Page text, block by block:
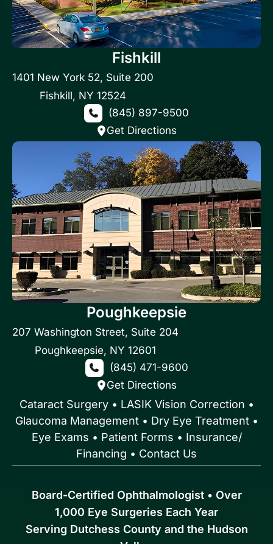
Fishkill
1401 New York 52, Suite 200
Fishkill, NY 12524
(845) 897-9500
Get Directions
Poughkeepsie
207 Washington Street, Suite 204
Poughkeepsie, NY 12601
(845) 471-9600
Get Directions
Cataract Surgery• LASIK Vision Correction •
Glaucoma Management• Dry Eye Treatment•
Eye Exams • Patient Forms • Insurance/
Financing • Contact Us
Board-Certified Ophthalmologist • Over
1,000 Eye Surgeries Each Year
Serving Dutchess County and the Hudson